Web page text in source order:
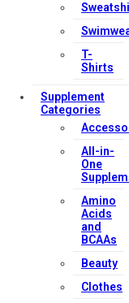
T-
Shirts
Supplement
Categories
All-in-
One
Amino
Acids
and
BCAAs
Beauty
Clothes